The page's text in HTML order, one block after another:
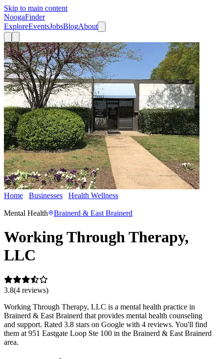
Skip to main content
NoogaFinder
ExploreEventsJobsBlogAbout
Home Businesses Health Wellness
Mental Health
Brainerd & East Brainerd
Working Through Therapy,
LLC
3.8(4 reviews)
Working Through Therapy, LLC is a mental health practice in
Brainerd & East Brainerd that provides mental health counseling
and support. Rated 3.8 stars on Google with 4 reviews. You'll find
them at 951 Eastgate Loop Ste 100 in the Brainerd & East Brainerd
area.